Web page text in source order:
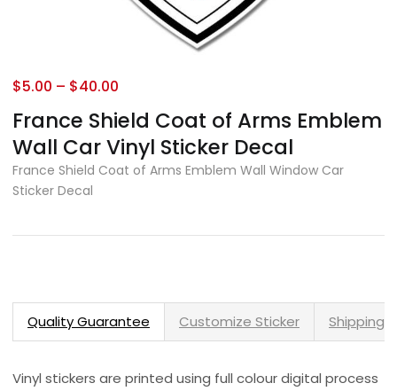
France Shield Coat of Arms Emblem
Wall Car Vinyl Sticker Decal
$5.00 – $40.00
France Shield Coat of Arms Emblem Wall Window Car
Sticker Decal
Quality Guarantee Customize Sticker Shipping
Vinyl stickers are printed using full colour digital process